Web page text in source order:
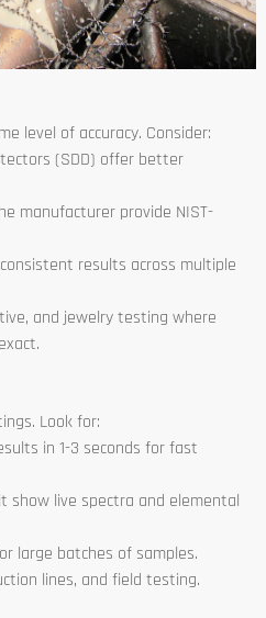
level of accuracy. Consider:
(SDD) offer better
manufacturer provide NIST-
results across multiple
and jewelry testing where
Look for:
in 1-3 seconds for fast
show live spectra and elemental
large batches of samples.
lines, and field testing.